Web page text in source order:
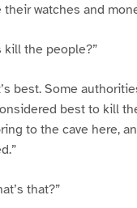
watches and
kill the people?”
best. Some
best to kill
to the cave here,
that?”